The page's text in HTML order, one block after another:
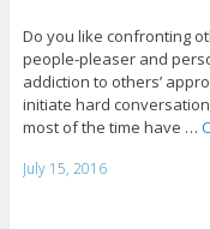
Do you like confronting
people-pleaser and
addiction to others’
initiate hard
most of the time have …
July 15, 2016